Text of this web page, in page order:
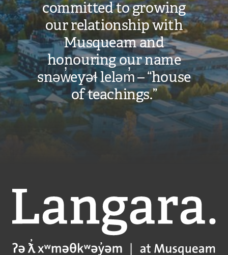
committed to growing
our relationship with
Musqueam and
honouring our name
snəw̓eyəɬ leləm̓ – “house
of teachings.”
Langara